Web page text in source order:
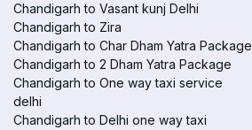
Chandigarh to Vasant kunj Delhi
Chandigarh to Zira
Chandigarh to Char Dham Yatra Package
Chandigarh to 2 Dham Yatra Package
Chandigarh to One way taxi service
delhi
Chandigarh to Delhi one way taxi